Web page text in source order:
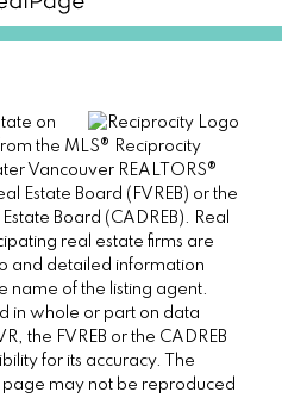
on
the MLS® Reciprocity
Vancouver REALTORS®
Estate Board (FVREB) or the
Board (CADREB). Real
real estate firms are
and detailed information
name of the listing agent.
in whole or part on data
the FVREB or the CADREB
for its accuracy. The
page may not be reproduced